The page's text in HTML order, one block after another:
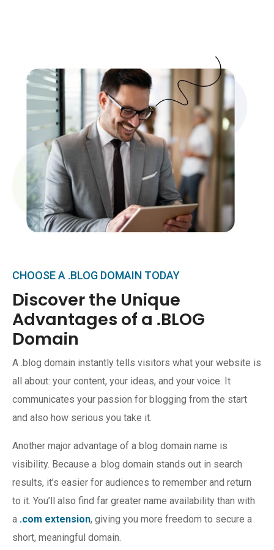
CHOOSE A .BLOG DOMAIN TODAY
Discover the Unique
Advantages of a .BLOG
Domain
A .blog domain instantly tells visitors what your website is
all about: your content, your ideas, and your voice. It
communicates your passion for blogging from the start
and also how serious you take it.
Another major advantage of a blog domain name is
visibility. Because a .blog domain stands out in search
results, it’s easier for audiences to remember and return
to it. You’ll also find far greater name availability than with
a .com extension, giving you more freedom to secure a
short, meaningful domain.